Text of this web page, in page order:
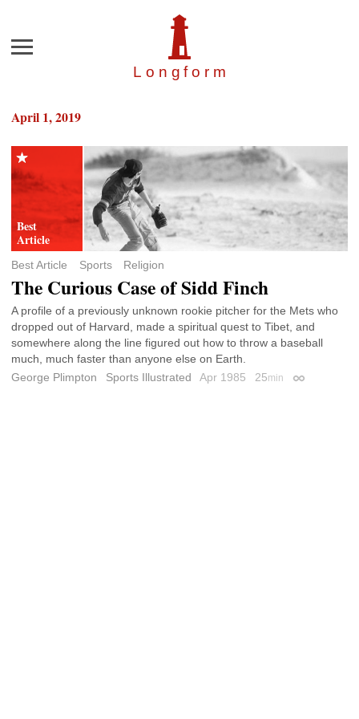
Longfor m
Menu
April 1, 2019
Best Article Sports Religion
The Curious Case of Sidd Finch
A profile of a previously unknown rookie pitcher for the Mets who
dropped out of Harvard, made a spiritual quest to Tibet, and
somewhere along the line figured out how to throw a baseball
much, much faster than anyone else on Earth.
George Plimpton
Sports Illustrated Apr 1985 25min Permalink